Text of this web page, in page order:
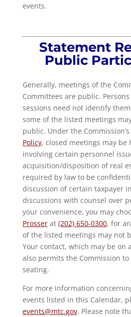
events.
Statement
Public
Generally, meetings of the
Committees are public.
sessions need not identify
some of the listed meetings
public. Under the Commission’s
Policy, closed meetings may be
involving certain personnel
acquisition/disposition of real
required by law to be
discussion of certain taxpayer
discussions with counsel over
your convenience, you may
Prosserat (202) 650-0300, for
of the listed meetings may not
Your contact, which may be on
also permits the Commission
seating.
For more information
events listed in this Calendar,
events@mtc.gov. Please note